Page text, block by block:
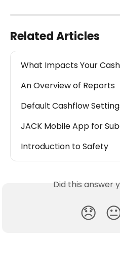
Related Articles
What Impacts Your
An Overview of Reports
Default Cashflow
JACK Mobile App for
Introduction to Safety
Did this answer
😞